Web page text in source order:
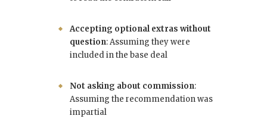
Accepting optional extras without
question: Assuming they were
included in the base deal
Not asking about commission:
Assuming the recommendation was
impartial